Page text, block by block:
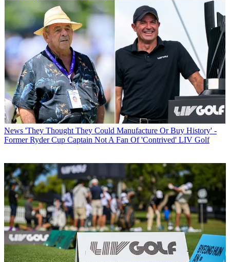
News 'They Thought They Could Manufacture Or Buy History' -
Former Ryder Cup Captain Not A Fan Of 'Contrived' LIV Golf